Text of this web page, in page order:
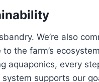
We’re also
the farm’s
aquaponics, every
supports our